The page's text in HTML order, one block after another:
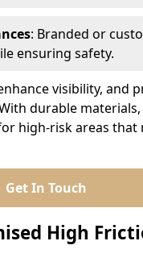
: Branded or
ensuring safety.
visibility, and
durable
high-risk areas
Get In Touch
High